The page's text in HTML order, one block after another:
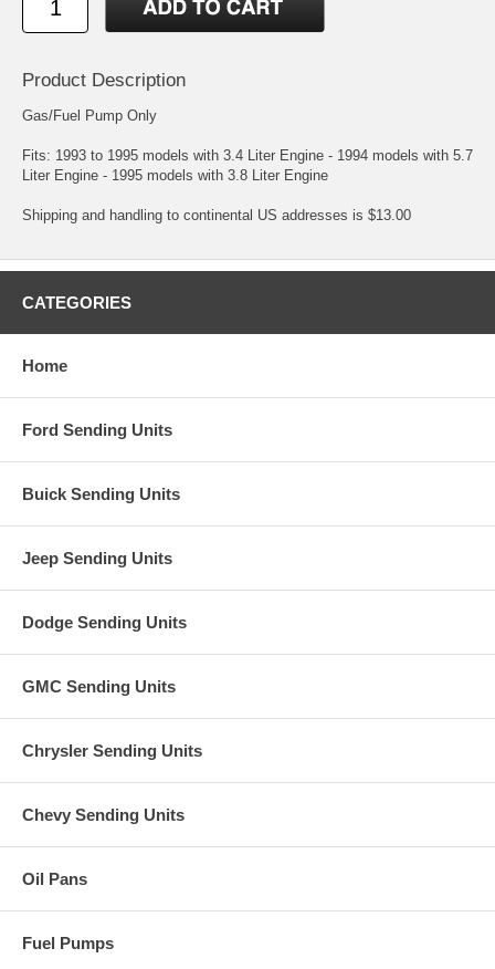
Product Description
Gas/Fuel Pump Only
Fits: 1993 to 1995 models with 3.4 Liter Engine - 1994 models with 5.7
Liter Engine - 1995 models with 3.8 Liter Engine
Shipping and handling to continental US addresses is $13.00
CATEGORIES
Home
Ford Sending Units
Buick Sending Units
Jeep Sending Units
Dodge Sending Units
GMC Sending Units
Chrysler Sending Units
Chevy Sending Units
Oil Pans
Fuel Pumps